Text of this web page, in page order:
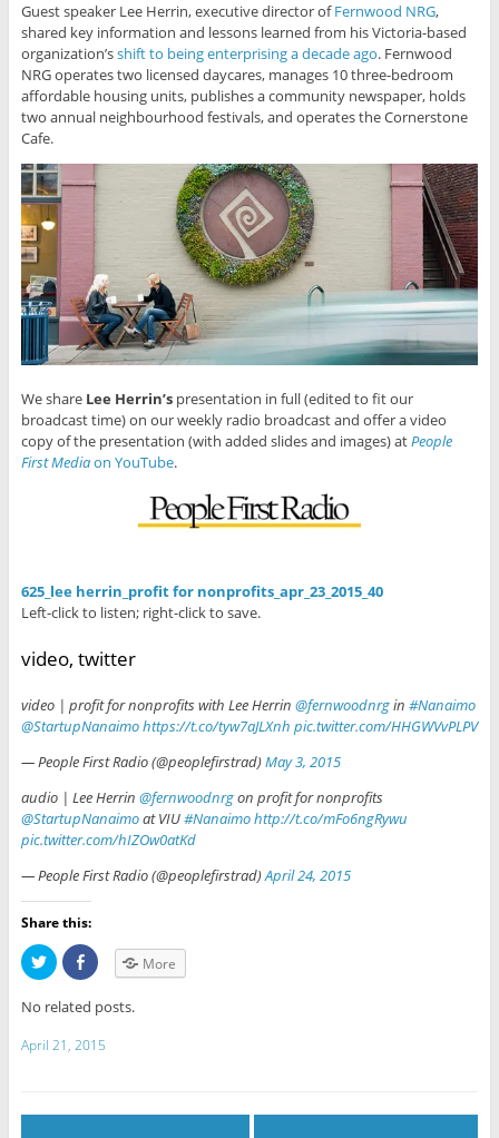
Guest speaker Lee Herrin, executive director ofFernwood NRG,
shared key information and lessons learned from his Victoria-based
organization’sshift to being enterprising a decade ago. Fernwood
NRG operates two licensed daycares, manages 10 three-bedroom
affordable housing units, publishes a community newspaper, holds
two annual neighbourhood festivals, and operates the Cornerstone
Cafe.
We share Lee Herrin’spresentation in full (edited to fit our
broadcast time) on our weekly radio broadcast and offer a video
copy of the presentation (with added slides and images) atPeople
First Mediaon YouTube.
625_lee herrin_profit for nonprofits_apr_23_2015_40
Left-click to listen; right-click to save.
video, twitter
video | profit for nonprofits with Lee Herrin @fernwoodnrgin #Nanaimo
@StartupNanaimohttps://t.co/tyw7aJLXnh pic.twitter.com/HHGWVvPLPV
— People First Radio (@peoplefirstrad)May 3, 2015
audio | Lee Herrin @fernwoodnrgon profit for nonprofits
@StartupNanaimoat VIU#Nanaimohttp://t.co/mFo6ngRywu
pic.twitter.com/hIZOw0atKd
— People First Radio (@peoplefirstrad)April 24, 2015
Share this:
C
l
k
o
s
o
C
l
c
k
o
s
o
More
No related posts.
April 21, 2015